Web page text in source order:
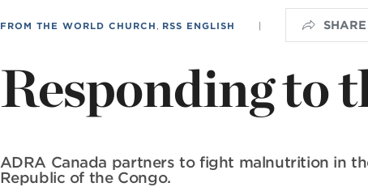
FROM THE WORLD CHURCH RSS ENGLISH | SHARE
Responding to
ADRA Canada partners to fight malnutrition in
Republic of the Congo.